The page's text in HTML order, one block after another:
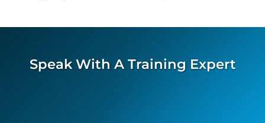
Speak With A Training Expert